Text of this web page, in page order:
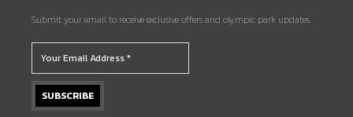
Submit your email to receive exclusive offers and olympic park updates.